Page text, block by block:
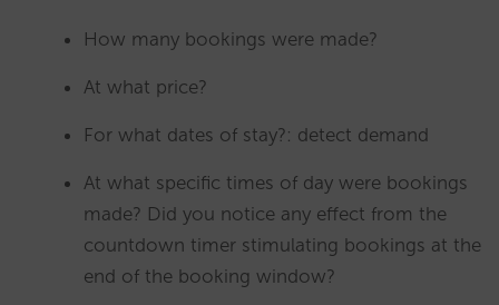
How many bookings were made?
At what price?
For what dates of stay?: detect demand
At what specific times of day were bookings
made? Did you notice any effect from the
countdown timer stimulating bookings at the
end of the booking window?